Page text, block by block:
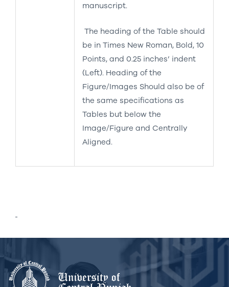
manuscript.
The heading of the Table should
be in Times New Roman, Bold, 10
Points, and 0.25 inches’ indent
(Left). Heading of the
Figure/Images Should also be of
the same specifications as
Tables but below the
Image/Figure and Centrally
Aligned.